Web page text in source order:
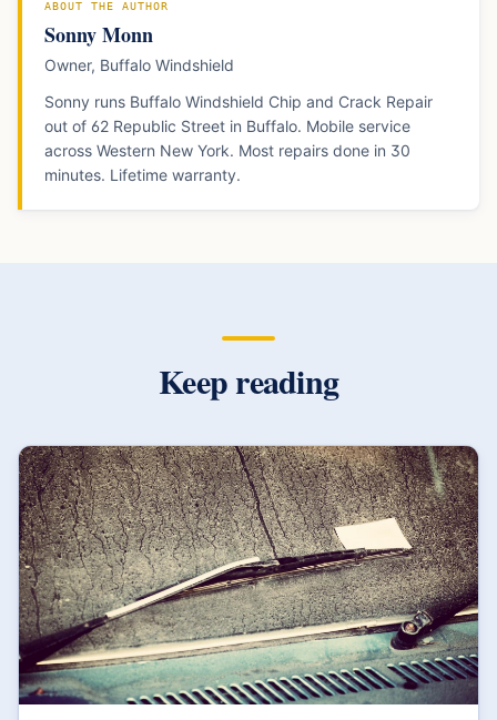
ABOUT THE AUTHOR
Sonny Monn
Owner, Buffalo Windshield
Sonny runs Buffalo Windshield Chip and Crack Repair
out of 62 Republic Street in Buffalo. Mobile service
across Western New York. Most repairs done in 30
minutes. Lifetime warranty.
Keep reading